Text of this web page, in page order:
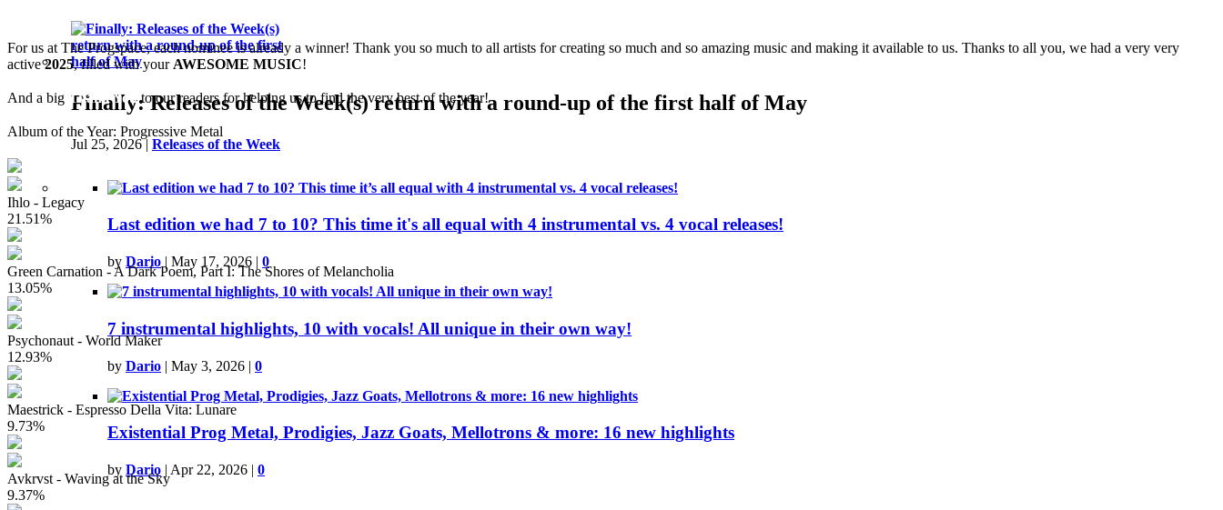
Finally: Releases of the Week(s) return with a round-up of the first half of May
Jul 25, 2026| Releases of the Week
Last edition we had 7 to 10? This time it's all equal with 4 instrumental vs. 4 vocal releases!
by Dario | May 17, 2026 | 0
7 instrumental highlights, 10 with vocals! All unique in their own way!
by Dario | May 3, 2026 | 0
Existential Prog Metal, Prodigies, Jazz Goats, Mellotrons & more: 16 new highlights
by Dario | Apr 22, 2026 | 0
For us at The Progspace, each nominee is already a winner! Thank you so much to all artists for creating so much and so amazing music and making it available to us. Thanks to all you, we had a very very
active2025, filled with your AWESOME MUSIC!
And a big Thank Youto our readers for helping us to find the very best of the year!
Album of the Year: Progressive Metal
Ihlo - Legacy
21.51%
Green Carnation - A Dark Poem, Part I: The Shores of Melancholia
13.05%
Psychonaut - World Maker
12.93%
Maestrick - Espresso Della Vita: Lunare
9.73%
Avkrvst - Waving at the Sky
9.37%